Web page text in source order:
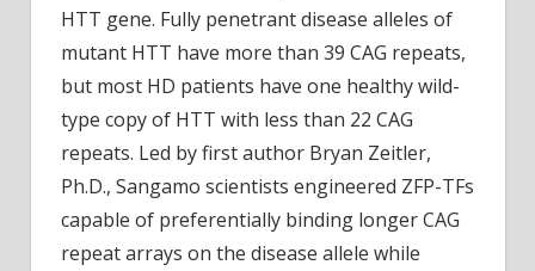
HTT gene. Fully penetrant disease alleles of
mutant HTT have more than 39 CAG repeats,
but most HD patients have one healthy wild-
type copy of HTT with less than 22 CAG
repeats. Led by first author Bryan Zeitler,
Ph.D., Sangamo scientists engineered ZFP-TFs
capable of preferentially binding longer CAG
repeat arrays on the disease allele while